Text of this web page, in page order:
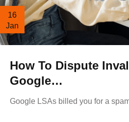
16
Jan
How To Dispute
Google…
Google LSAs billed you for a